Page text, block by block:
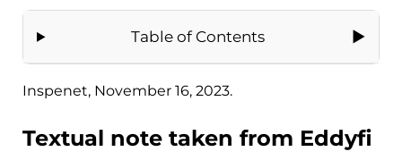
Table of Contents
Inspenet, November 16, 2023.
Textual note taken from Eddyfi